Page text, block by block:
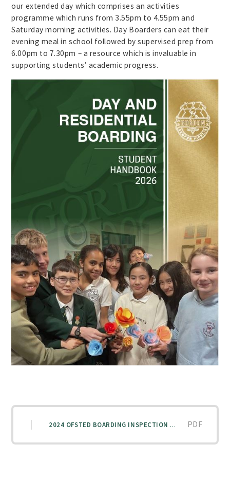
our extended day which comprises an activities
programme which runs from 3.55pm to 4.55pm and
Saturday morning activities. Day Boarders can eat their
evening meal in school followed by supervised prep from
6.00pm to 7.30pm – a resource which is invaluable in
supporting students’ academic progress.
2024 OFSTED BOARDING INSPECTION REPORT PDF